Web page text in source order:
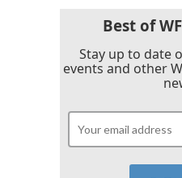
Best of
Stay up to date
events and other